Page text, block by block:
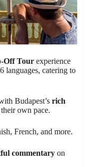
Off Tour experience
languages, catering to
Budapest’s rich
own pace.
French, and more.
commentary on